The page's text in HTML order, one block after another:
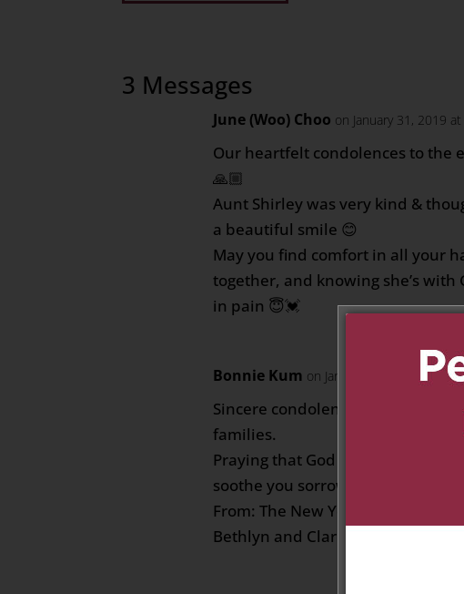
3 Messages
June (Woo) Choo on January 31, 2019
Our heartfelt condolences to the
🙏🏼
Aunt Shirley was very kind &
a beautiful smile 😊
May you find comfort in all your
together, and knowing she’s with
in pain 😇💓
Bonnie Kum on January 31, 2019 at
Sincere condolences to the Fung
families.
Praying that God will comfort
soothe you sorrow.
From: The New York families.
Bethlyn and Clarine…